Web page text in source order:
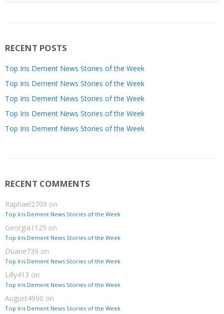
RECENT POSTS
Top Iris Dement News Stories of the Week
Top Iris Dement News Stories of the Week
Top Iris Dement News Stories of the Week
Top Iris Dement News Stories of the Week
Top Iris Dement News Stories of the Week
RECENT COMMENTS
Raphael2709 on
Top Iris Dement News Stories of the Week
Georgia1125 on
Top Iris Dement News Stories of the Week
Duane739 on
Top Iris Dement News Stories of the Week
Lilly413 on
Top Iris Dement News Stories of the Week
August4990 on
Top Iris Dement News Stories of the Week